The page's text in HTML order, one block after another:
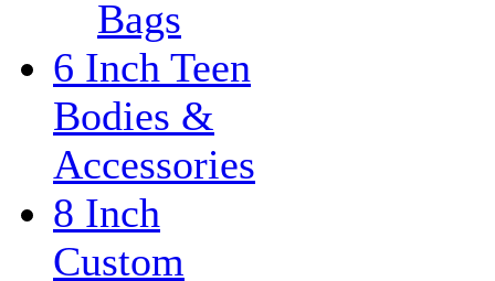
Bags
6 Inch Teen
Bodies &
Accessories
8 Inch
Custom